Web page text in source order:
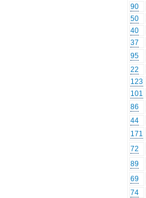
90
50
40
37
95
22
123
101
86
44
171
72
89
69
74